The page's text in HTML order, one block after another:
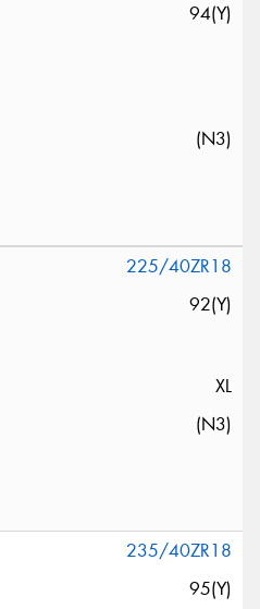
94(Y)
(N3)
225/40ZR18
92(Y)
XL
(N3)
235/40ZR18
95(Y)